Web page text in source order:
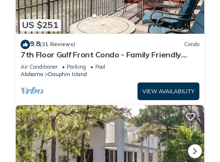
US $251
9.8(31 Reviews) Condo
7th Floor Gulf Front Condo - Family Friendly
Facility
Air Conditioner Parking
Pool
Alabama
Dauphin Island
VIEW AVAILABILITY